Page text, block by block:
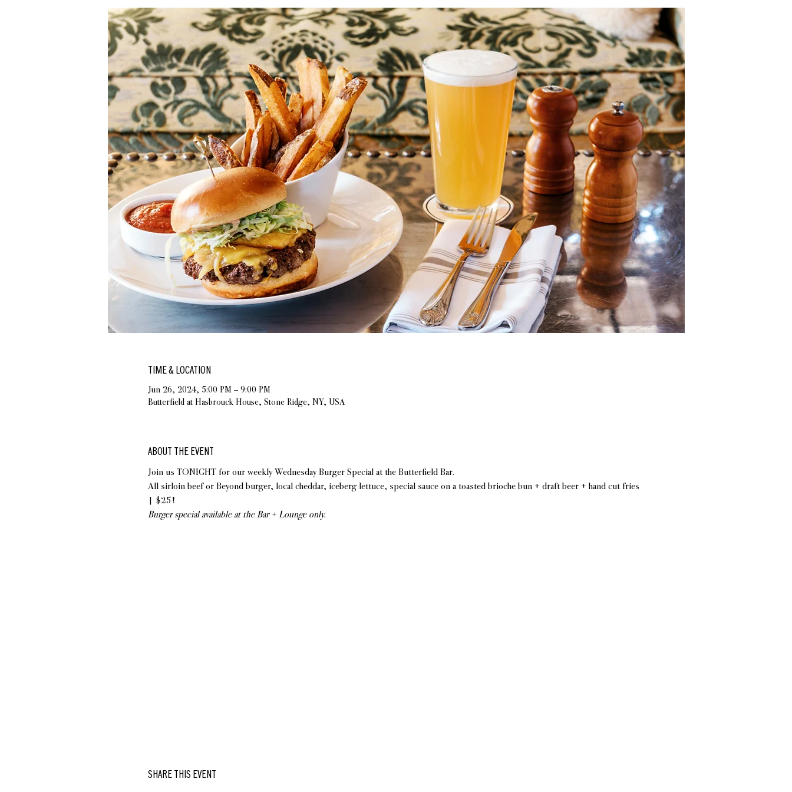
TIME & LOCATION
Jun 26, 2024, 5:00 PM – 9:00 PM
Butterfield at Hasbrouck House, Stone Ridge, NY, USA
ABOUT THE EVENT
Join us TONIGHT for our weekly Wednesday Burger Special at the Butterfield Bar.
All sirloin beef or Beyond burger, local cheddar, iceberg lettuce, special sauce on a toasted brioche bun + draft beer + hand cut fries
| $25!
Burger special available at the Bar + Lounge only.
SHARE THIS EVENT